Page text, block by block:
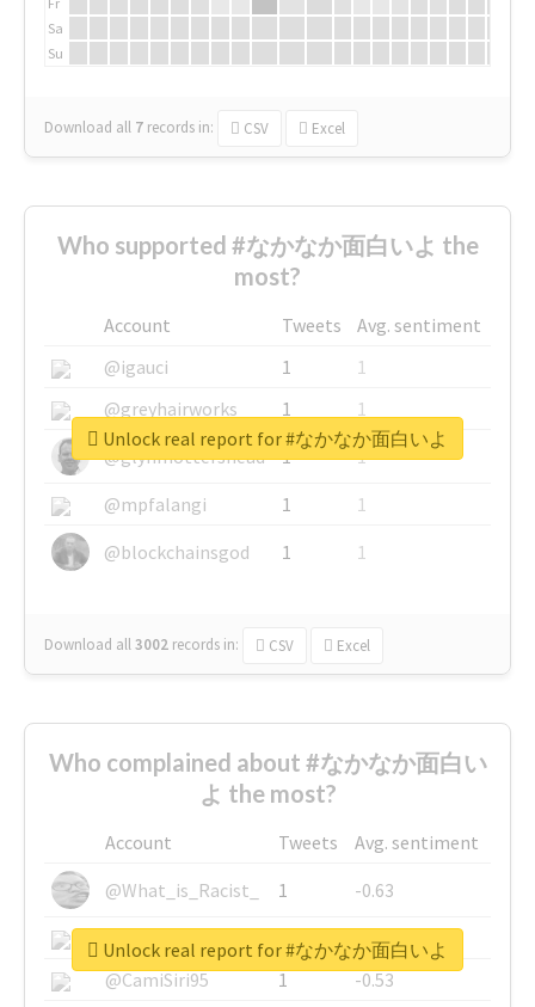
Sa
Su
Download all 7 records in: CSV Excel
Who supported #なかなか面白いよ the
most?
Account Tweets
Avg. sentiment
@igauci
1
1
@greyhairworks
1
1
@glynmottershead
1
1
@mpfalangi
1
1
@blockchainsgod
1 1
Download all3002 records in: CSV Excel
Unlock real report for #なかなか面白いよ
Who complained about #なかなか面白い
よ the most?
Account Tweets
Avg. sentiment
@What_is_Racist_
1
-0.63
@SkateChart
1
-0.6
@CamiSiri95
1
-0.53
Unlock real report for #なかなか面白いよ